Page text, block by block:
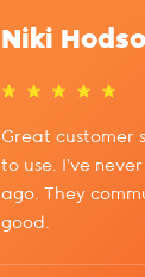
Niki
Great customer
to use. I've
ago. They
good.